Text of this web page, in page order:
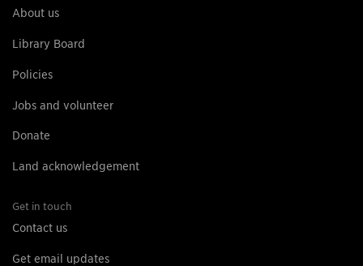
About us
Library Board
Policies
Jobs and volunteer
Donate
Land acknowledgement
Get in touch
Contact us
Get email updates